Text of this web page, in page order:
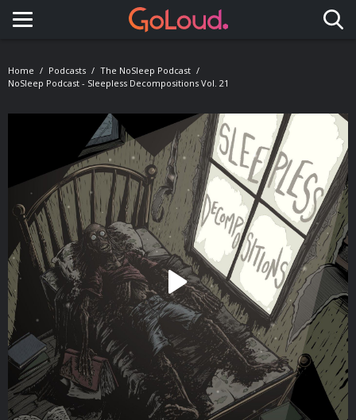
Toggle navigation
Home Podcasts
The NoSleep Podcast
NoSleep Podcast - Sleepless Decompositions Vol. 21